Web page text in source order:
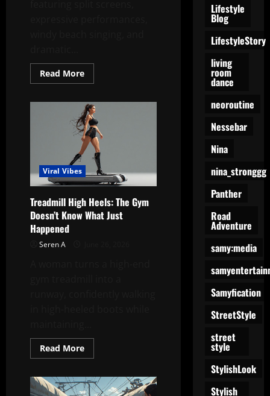
Read MoreRead
more
Internet’s
Most
Chaotic
Viral
Lady
Compilation
Viral Vibes
Treadmill High Heels: The Gym
Doesn’t Know What Just
Happened
Seren A
Read MoreRead
more
High
Heels:
Lifestyle
Blog
LifestyleStory
living
room
dance
neoroutine
Nessebar
Nina
nina_stronggg
Panther
Road
Adventure
samy:media
Samyfication
StreetStyle
street
style
StylishLook
Stylish